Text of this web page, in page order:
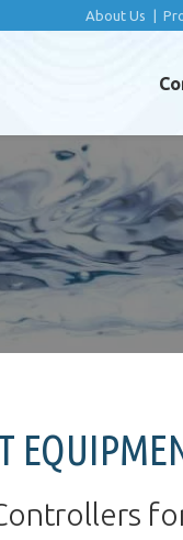
About Us